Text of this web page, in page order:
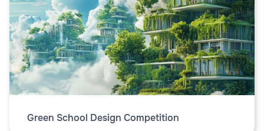
Green School Design Competition